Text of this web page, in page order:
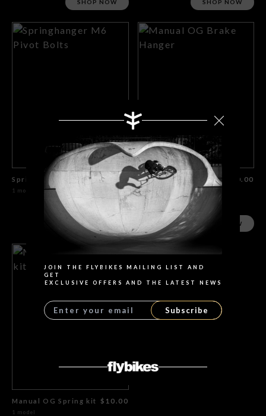
SHOP NOW SHOP NOW
Springhanger M6 Pivot Bolts $10.00
1 model
SHOP NOW
Manual OG Brake Hanger $30.00
1 model
SHOP NOW
Manual OG Spring kit $10.00
1 model
JOIN THE FLYBIKES MAILING LIST AND
GET
EXCLUSIVE OFFERS AND THE LATEST NEWS
Subscribe